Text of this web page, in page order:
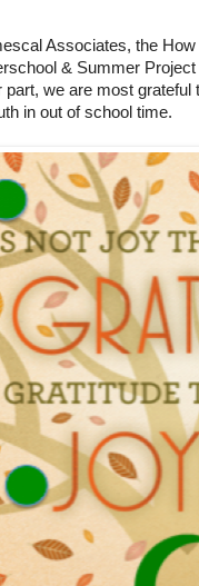
Associates, the
& Summer
part, we are most
in out of school time.